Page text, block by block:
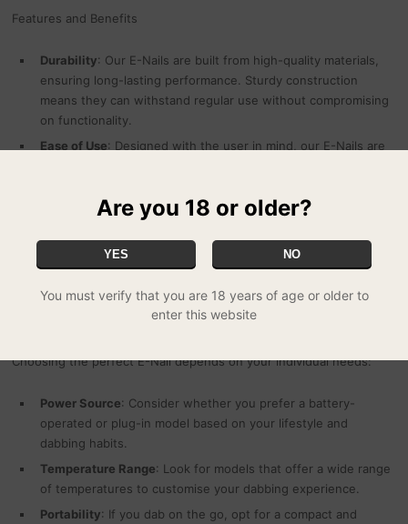
Features and Benefits
Durability: Our E-Nails are built from high-quality materials,
ensuring long-lasting performance. Sturdy construction
means they can withstand regular use without compromising
on functionality.
Ease of Use: Designed with the user in mind, our E-Nails are
features like automatic shut-off and overheat protection,
providing peace of mind during every session.
Selecting the Right E-Nail
Choosing the perfect E-Nail depends on your individual needs:
Power Source: Consider whether you prefer a battery-
operated or plug-in model based on your lifestyle and
dabbing habits.
Temperature Range: Look for models that offer a wide range
of temperatures to customise your dabbing experience.
Portability: If you dab on the go, opt for a compact and
Are you 18 or older?
YES NO
You must verify that you are 18 years of age or older to
enter this website